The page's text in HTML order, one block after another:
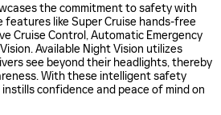
the commitment to safety with
like Super Cruise hands-free
Cruise Control, Automatic Emergency
Available Night Vision utilizes
see beyond their headlights, thereby
With these intelligent safety
confidence and peace of mind on